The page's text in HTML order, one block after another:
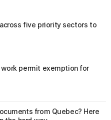
five priority sectors to
permit exemption for
from Quebec? Here